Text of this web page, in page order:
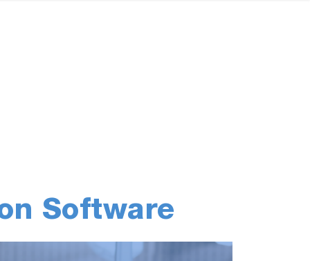
Software